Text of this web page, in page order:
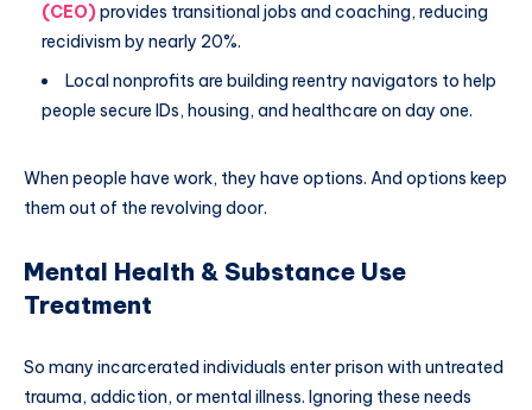
(CEO)provides transitional jobs and coaching, reducing
recidivism by nearly 20%.
Local nonprofits are building reentry navigators to help
people secure IDs, housing, and healthcare on day one.
When people have work, they have options. And options keep
them out of the revolving door.
Mental Health & Substance Use
Treatment
So many incarcerated individuals enter prison with untreated
trauma, addiction, or mental illness. Ignoring these needs